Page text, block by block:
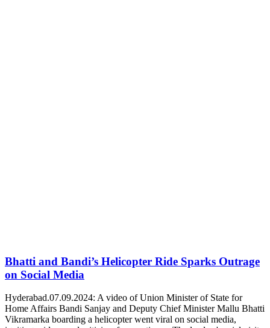
Bhatti and Bandi’s Helicopter Ride Sparks Outrage
on Social Media
Hyderabad.07.09.2024: A video of Union Minister of State for
Home Affairs Bandi Sanjay and Deputy Chief Minister Mallu Bhatti
Vikramarka boarding a helicopter went viral on social media,